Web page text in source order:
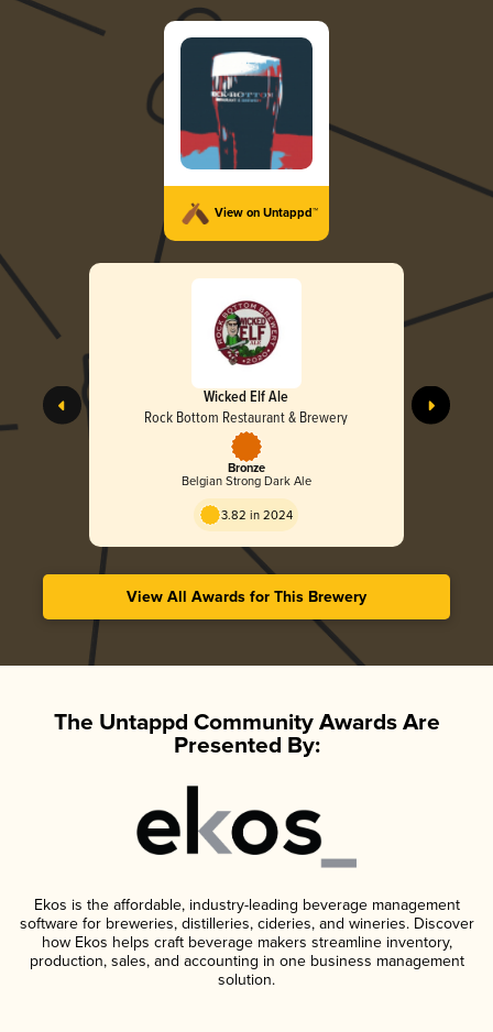
View on Untappd™
Wicked Elf Ale
Rock Bottom Restaurant & Brewery
Bronze
Belgian Strong Dark Ale
3.82 in 2024
View All Awards for This Brewery
The Untappd Community Awards Are
Presented By:
Ekos is the affordable, industry-leading beverage management
software for breweries, distilleries, cideries, and wineries. Discover
how Ekos helps craft beverage makers streamline inventory,
production, sales, and accounting in one business management
solution.